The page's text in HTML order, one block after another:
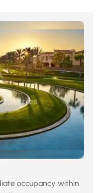
occupancy within